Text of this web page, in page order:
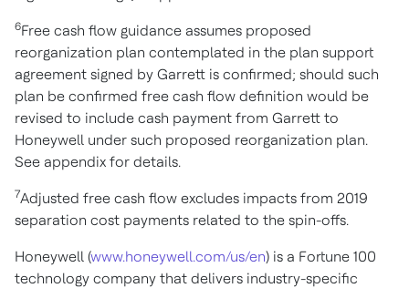
6Free cash flow guidance assumes proposed
reorganization plan contemplated in the plan support
agreement signed by Garrett is confirmed; should such
plan be confirmed free cash flow definition would be
revised to include cash payment from Garrett to
Honeywell under such proposed reorganization plan.
See appendix for details.
7Adjusted free cash flow excludes impacts from 2019
separation cost payments related to the spin-offs.
Honeywell (www.honeywell.com/us/en) is a Fortune 100
technology company that delivers industry-specific